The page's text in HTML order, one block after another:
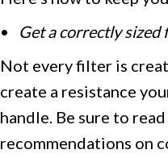
• Get a correctly sized
Not every filter is
create a resistance
handle. Be sure to
recommendations on